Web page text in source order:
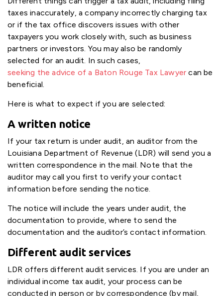
taxes inaccurately, a company incorrectly charging tax
or if the tax office discovers issues with other
taxpayers you work closely with, such as business
partners or investors. You may also be randomly
selected for an audit. In such cases,
seeking the advice of a Baton Rouge Tax Lawyer can be
beneficial.
Here is what to expect if you are selected:
A written notice
If your tax return is under audit, an auditor from the
Louisiana Department of Revenue (LDR) will send you a
written correspondence in the mail. Note that the
auditor may call you first to verify your contact
information before sending the notice.
The notice will include the years under audit, the
documentation to provide, where to send the
documentation and the auditor’s contact information.
Different audit services
LDR offers different audit services. If you are under an
individual income tax audit, your process can be
conducted in person or by correspondence (by mail,